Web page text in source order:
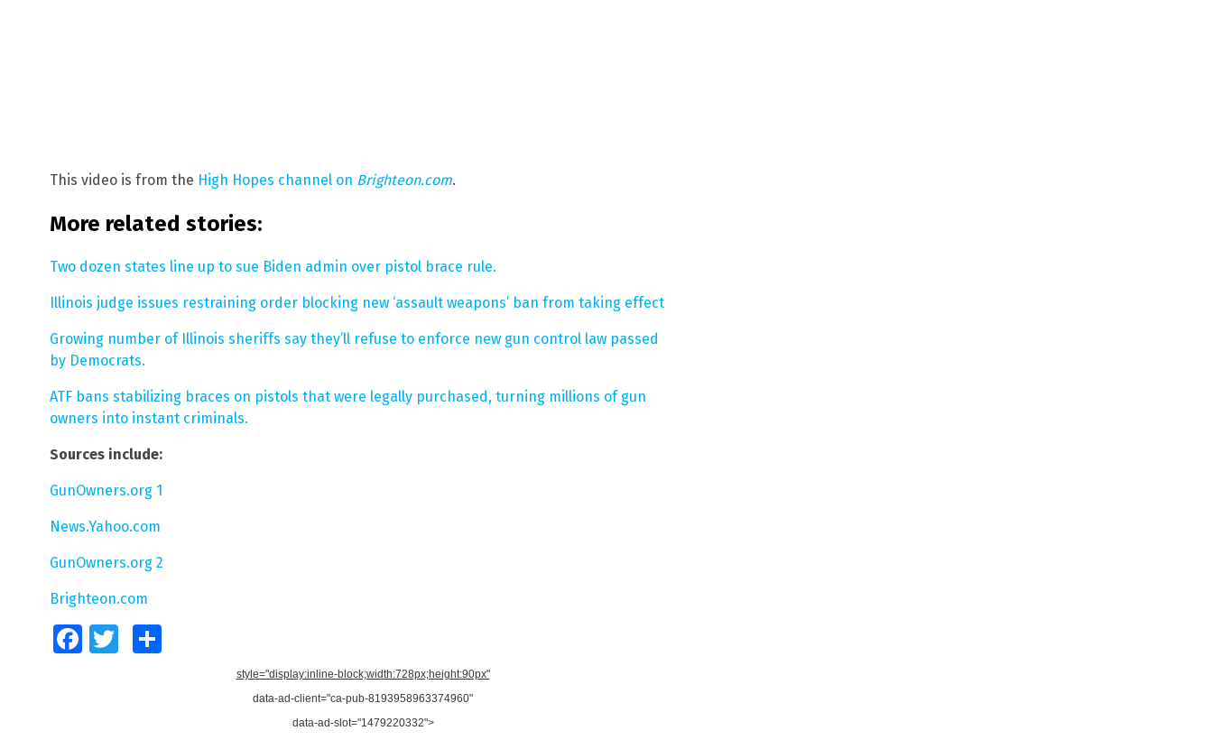
This video is from the High Hopes channel on Brighteon.com.
More related stories:
Two dozen states line up to sue Biden admin over pistol brace rule.
Illinois judge issues restraining order blocking new ‘assault weapons’ ban from taking effect
Growing number of Illinois sheriffs say they’ll refuse to enforce new gun control law passed
by Democrats.
ATF bans stabilizing braces on pistols that were legally purchased, turning millions of gun
owners into instant criminals.
Sources include:
GunOwners.org 1
News.Yahoo.com
GunOwners.org 2
Brighteon.com
FacebookTwitter
style="display:inline-block;width:728px;height:90px"
data-ad-client="ca-pub-8193958963374960"
data-ad-slot="1479220332">